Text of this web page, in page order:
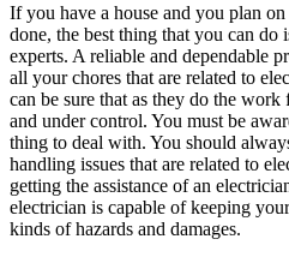
If you have a house and you plan
done, the best thing that you can do
experts. A reliable and dependable
all your chores that are related to
can be sure that as they do the
and under control. You must be
thing to deal with. You should
handling issues that are related to
getting the assistance of an
electrician is capable of keeping
kinds of hazards and damages.